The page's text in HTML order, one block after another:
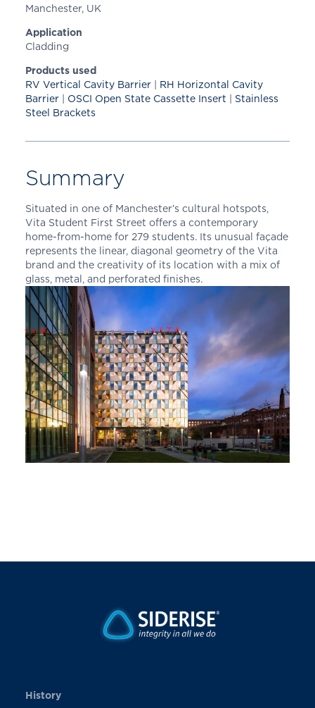
Manchester, UK
Application
Cladding
Products used
RV Vertical Cavity Barrier| RH Horizontal Cavity
Barrier| OSCI Open State Cassette Insert
Stainless
Steel Brackets
Summary
Situated in one of Manchester’s cultural hotspots,
Vita Student First Street offers a contemporary
home-from-home for 279 students. Its unusual façade
represents the linear, diagonal geometry of the Vita
brand and the creativity of its location with a mix of
glass, metal, and perforated finishes.
History